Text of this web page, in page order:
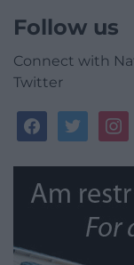
Follow us
Connect with
Twitter
facebooktwitter